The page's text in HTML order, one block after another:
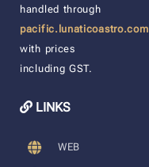
handled through
pacific.lunaticoastro.com
with prices
including GST.
LINKS
WEB